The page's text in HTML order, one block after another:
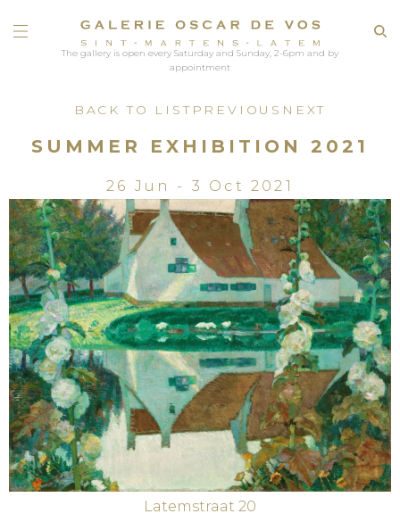
The gallery is open every Saturday and Sunday, 2-6pm and by
appointment
BACK TO LIST PREVIOUS NEXT
SUMMER EXHIBITION 2021
26 Jun - 3 Oct 2021
Latemstraat 20